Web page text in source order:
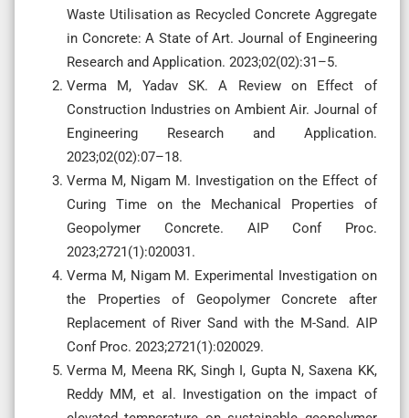
Waste Utilisation as Recycled Concrete Aggregate
in Concrete: A State of Art. Journal of Engineering
Research and Application. 2023;02(02):31–5.
Verma M, Yadav SK. A Review on Effect of
Construction Industries on Ambient Air. Journal of
Engineering Research and Application.
2023;02(02):07–18.
Verma M, Nigam M. Investigation on the Effect of
Curing Time on the Mechanical Properties of
Geopolymer Concrete. AIP Conf Proc.
2023;2721(1):020031.
Verma M, Nigam M. Experimental Investigation on
the Properties of Geopolymer Concrete after
Replacement of River Sand with the M-Sand. AIP
Conf Proc. 2023;2721(1):020029.
Verma M, Meena RK, Singh I, Gupta N, Saxena KK,
Reddy MM, et al. Investigation on the impact of